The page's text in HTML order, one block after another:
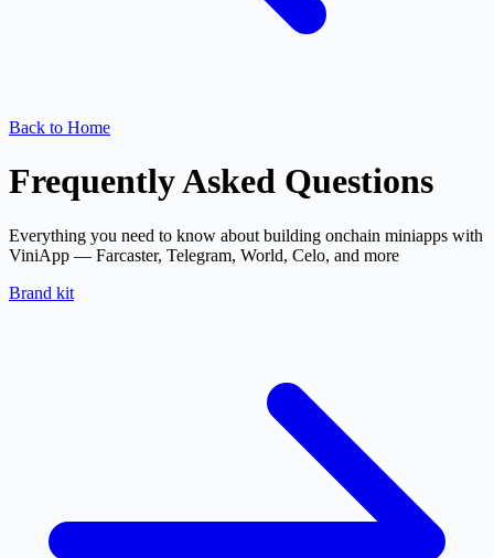
Back to Home
Frequently Asked Questions
Everything you need to know about building onchain miniapps with
ViniApp — Farcaster, Telegram, World, Celo, and more
Brand kit